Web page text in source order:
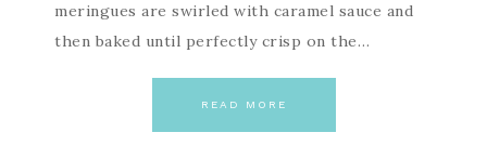
meringues are swirled with caramel sauce and
then baked until perfectly crisp on the…
READ MORE